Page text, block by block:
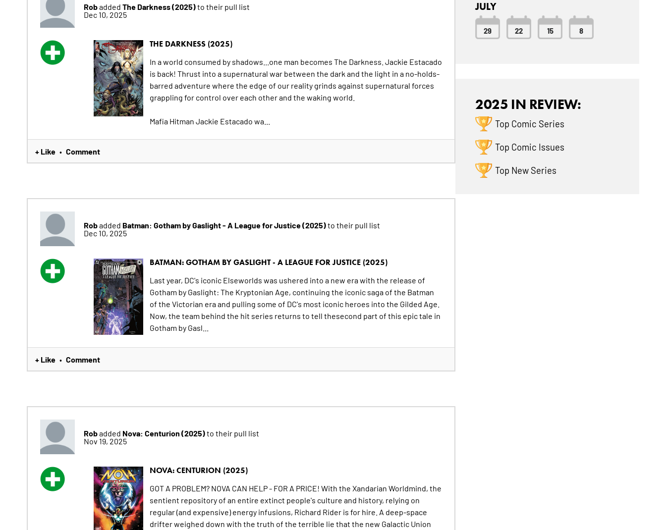
Robadded The Darkness (2025)to their pull list
Dec 10, 2025
THE DARKNESS (2025)
In a world consumed by shadows...one man becomes The Darkness. Jackie Estacado
is back! Thrust into a supernatural war between the dark and the light in a no-holds-
barred adventure where the edge of our reality grinds against supernatural forces
grappling for control over each other and the waking world.
Mafia Hitman Jackie Estacado wa...
+ Like • Comment
Robadded Batman: Gotham by Gaslight - A League for Justice (2025)to their pull list
Dec 10, 2025
BATMAN: GOTHAM BY GASLIGHT - A LEAGUE FOR JUSTICE (2025)
Last year, DC's iconic Elseworlds was ushered into a new era with the release of
Gotham by Gaslight: The Kryptonian Age, continuing the iconic saga of the Batman
of the Victorian era and pulling some of DC's most iconic heroes into the Gilded Age.
Now, the team behind the hit series returns to tell thesecond part of this epic tale in
Gotham by Gasl...
+ Like • Comment
Robadded Nova: Centurion (2025)to their pull list
Nov 19, 2025
NOVA: CENTURION (2025)
GOT A PROBLEM? NOVA CAN HELP - FOR A PRICE! With the Xandarian Worldmind, the
sentient repository of an entire extinct people's culture and history, relying on
regular (and expensive) energy infusions, Richard Rider is for hire. A deep-space
drifter weighed down with the truth of the terrible lie that the new Galactic Union
JULY
29 22 15 8
2025 IN REVIEW:
Top Comic Series
Top Comic Issues
Top New Series